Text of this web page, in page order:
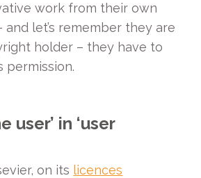
work from their own
and let’s remember they are
holder – they have to
permission.
user’ in ‘user
on its licences